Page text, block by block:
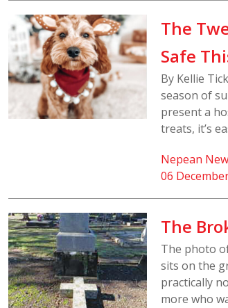
The
Safe
By Kellie
season of
present a
treats, it’s
06
Nepean
The
The photo
sits on the
practically
more who